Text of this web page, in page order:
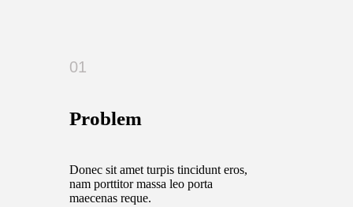
01
Problem
Donec sit amet turpis tincidunt eros,
nam porttitor massa leo porta
maecenas reque.